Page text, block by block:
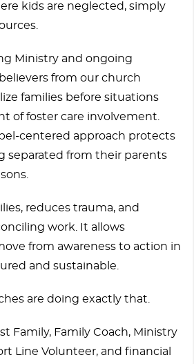
kids are neglected, simply
Ministry and ongoing
from our church
families before situations
of foster care involvement.
centered approach protects
separated from their parents
reduces trauma, and
work. It allows
from awareness to action in
and sustainable.
are doing exactly that.
Family, Family Coach, Ministry
Line Volunteer, and financial